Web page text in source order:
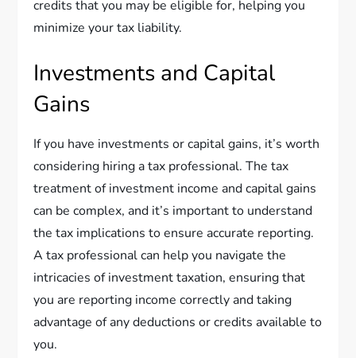
credits that you may be eligible for, helping you
minimize your tax liability.
Investments and Capital
Gains
If you have investments or capital gains, it’s worth
considering hiring a tax professional. The tax
treatment of investment income and capital gains
can be complex, and it’s important to understand
the tax implications to ensure accurate reporting.
A tax professional can help you navigate the
intricacies of investment taxation, ensuring that
you are reporting income correctly and taking
advantage of any deductions or credits available to
you.